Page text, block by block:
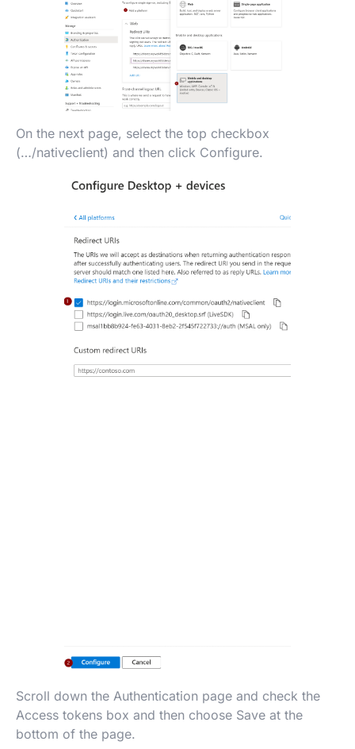
On the next page, select the top checkbox
(…/nativeclient) and then click Configure.
Scroll down the Authentication page and check the
Access tokens box and then choose Save at the
bottom of the page.